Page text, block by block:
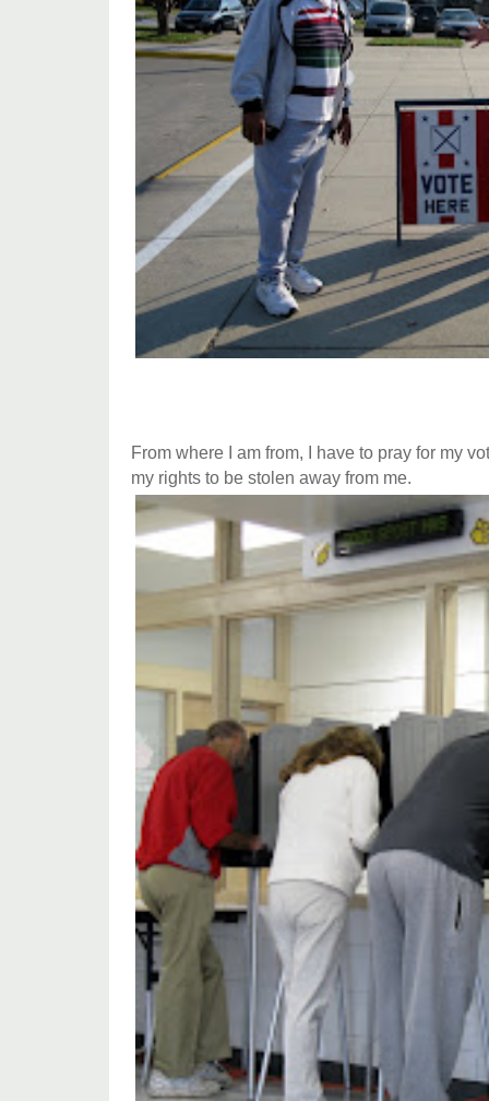
From where I am from, I have to pray for my
my rights to be stolen away from me.